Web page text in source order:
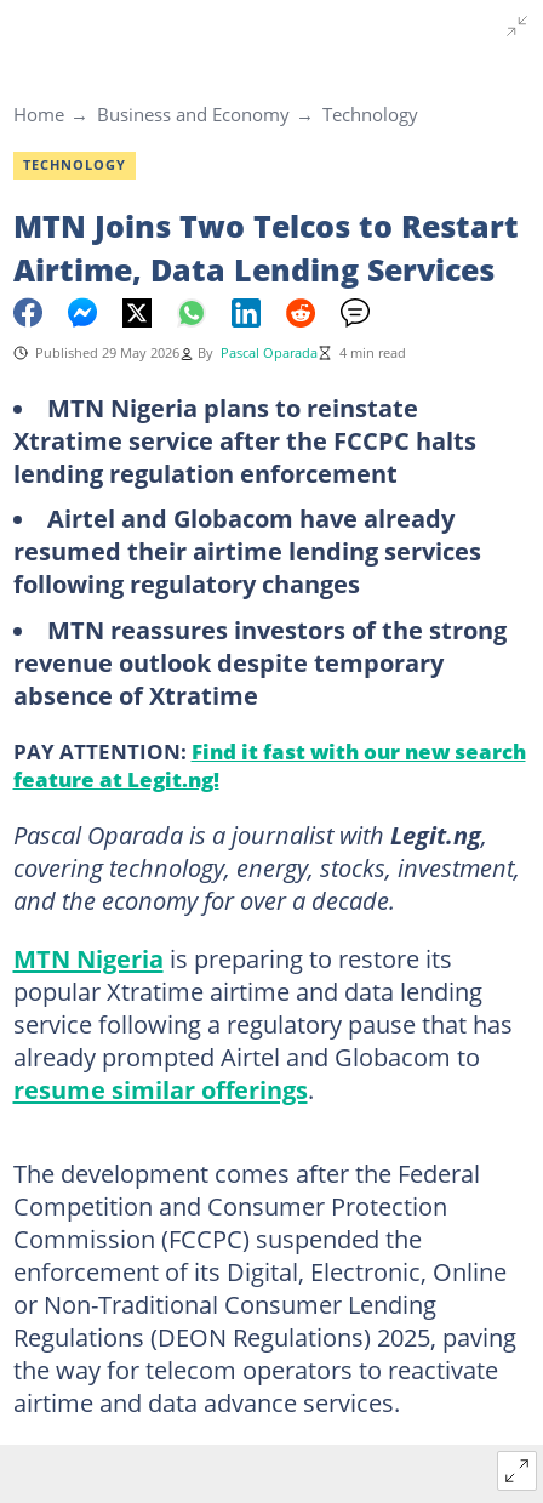
Home Business and Economy Technology
TECHNOLOGY
MTN Joins Two Telcos to Restart
Airtime, Data Lending Services
Published 29 May 2026 By Pascal Oparada 4 min read
MTN Nigeria plans to reinstate
Xtratime service after the FCCPC halts
lending regulation enforcement
Airtel and Globacom have already
resumed their airtime lending services
following regulatory changes
MTN reassures investors of the strong
revenue outlook despite temporary
absence of Xtratime
PAY ATTENTION: Find it fast with our new search
feature at Legit.ng!
Pascal Oparada is a journalist with Legit.ng,
covering technology, energy, stocks, investment,
and the economy for over a decade.
MTN Nigeria is preparing to restore its
popular Xtratime airtime and data lending
service following a regulatory pause that has
already prompted Airtel and Globacom to
resume similar offerings.
The development comes after the Federal
Competition and Consumer Protection
Commission (FCCPC) suspended the
enforcement of its Digital, Electronic, Online
or Non-Traditional Consumer Lending
Regulations (DEON Regulations) 2025, paving
the way for telecom operators to reactivate
airtime and data advance services.